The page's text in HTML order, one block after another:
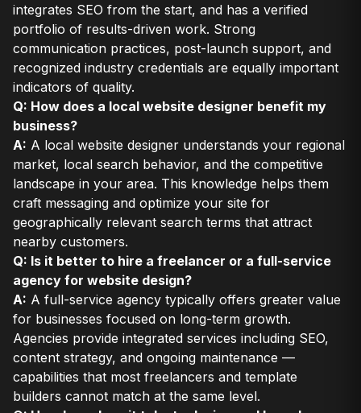
integrates SEO from the start, and has a verified
portfolio of results-driven work. Strong
communication practices, post-launch support, and
recognized industry credentials are equally important
indicators of quality.
Q: How does a local website designer benefit my
business?
A: A local website designer understands your regional
market, local search behavior, and the competitive
landscape in your area. This knowledge helps them
craft messaging and optimize your site for
geographically relevant search terms that attract
nearby customers.
Q: Is it better to hire a freelancer or a full-service
agency for website design?
A: A full-service agency typically offers greater value
for businesses focused on long-term growth.
Agencies provide integrated services including SEO,
content strategy, and ongoing maintenance —
capabilities that most freelancers and template
builders cannot match at the same level.